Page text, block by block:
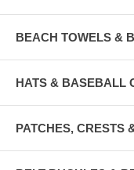
BEACH TOWELS &
HATS & BASEBALL
PATCHES, CRESTS